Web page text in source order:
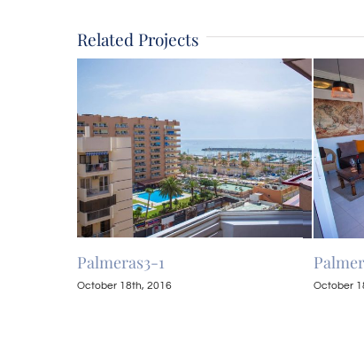
Related Projects
Palmeras3-1
October 18th, 2016 October